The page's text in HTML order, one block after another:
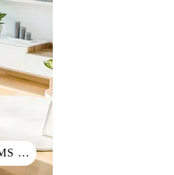
OTHER HOUSEHOLD ITEMS 其他生活用品